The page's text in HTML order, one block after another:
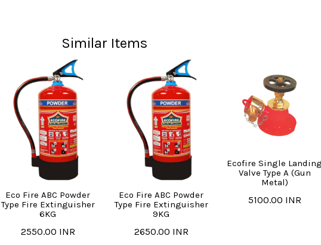
Similar Items
Eco Fire ABC Powder
Type Fire Extinguisher
6KG
2550.00 INR
Eco Fire ABC Powder
Type Fire Extinguisher
9KG
2650.00 INR
Ecofire Single Landing
Valve Type A (Gun
Metal)
5100.00 INR